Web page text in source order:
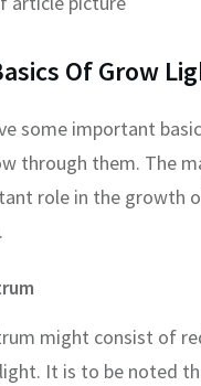
Of Grow
some important
through them. The
role in the growth
might consist of
It is to be noted